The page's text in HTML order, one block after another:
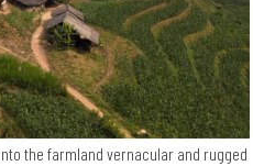
the farmland vernacular and rugged